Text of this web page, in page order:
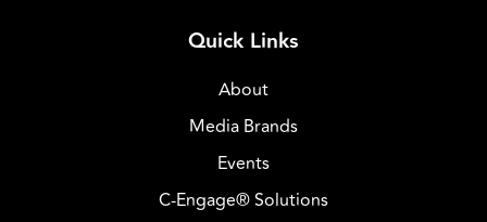
Quick Links
About
Media Brands
Events
C-Engage® Solutions